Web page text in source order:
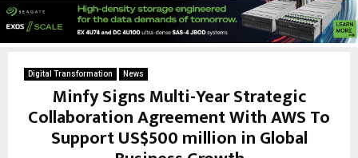
Digital Transformation News
Minfy Signs Multi-Year Strategic
Collaboration Agreement With AWS To
Support US$500 million in Global